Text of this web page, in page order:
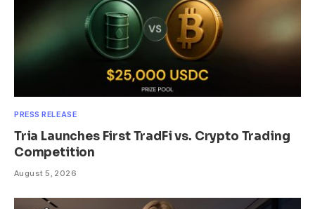
PRESS RELEASE
Tria Launches First TradFi vs. Crypto Trading
Competition
August 5, 2026